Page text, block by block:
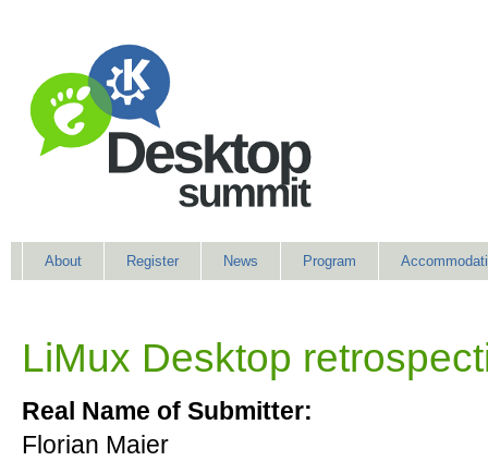
About Register News Program
LiMux Desktop
Real Name of Submitter:
Florian Maier